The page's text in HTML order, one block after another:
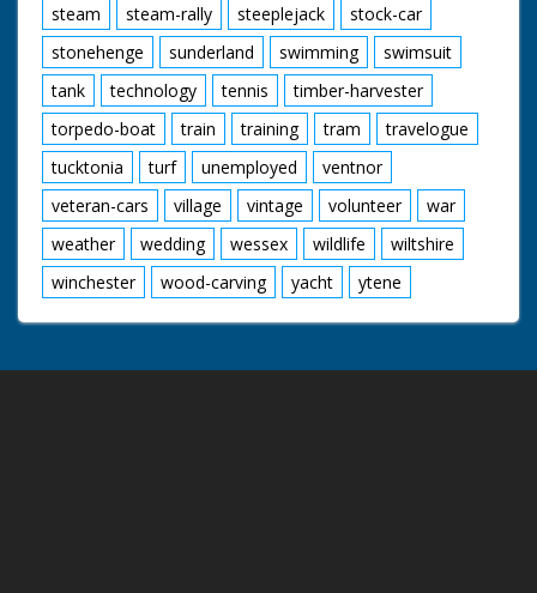
steam
steam-rally steeplejack
stock-car
stonehenge
sunderland swimming
swimsuit
tank
technology tennis
timber-harvester
torpedo-boat
train training tram
travelogue
tucktonia
turf unemployed
ventnor
veteran-cars
village vintage volunteer
war
weather
wedding wessex wildlife
wiltshire
winchester
wood-carving yacht ytene